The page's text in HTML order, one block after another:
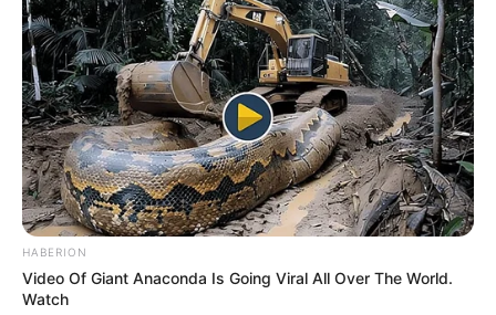
HABERION
Video Of Giant Anaconda Is Going Viral All Over The World.
Watch